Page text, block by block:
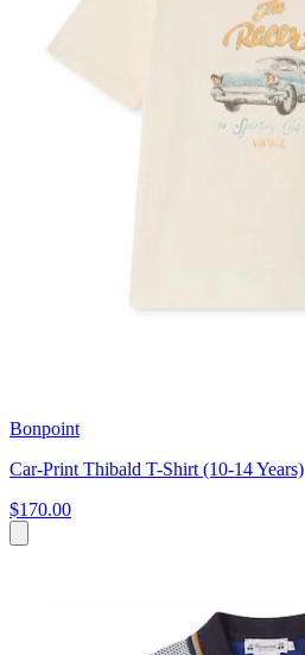
Bonpoint
Car-Print Thibald T-Shirt (10-14 Years)
$170.00